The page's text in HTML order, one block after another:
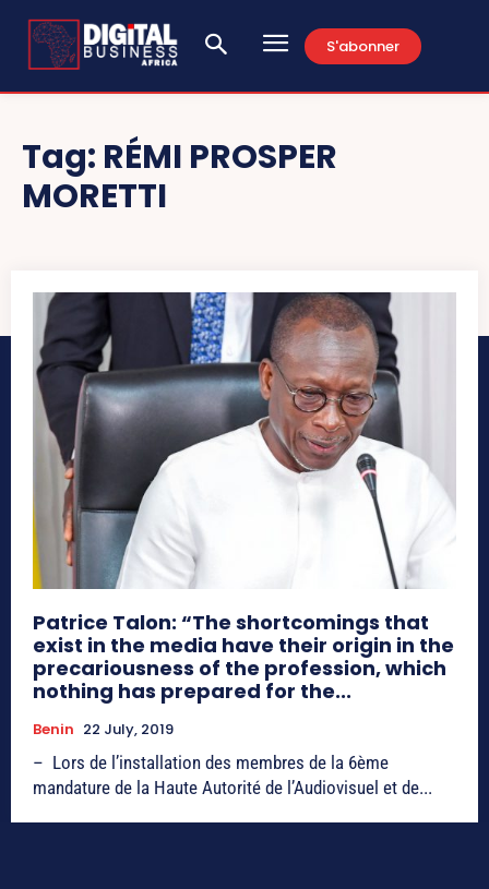
S'abonner
Tag: RÉMI PROSPER
MORETTI
Patrice Talon: “The shortcomings that
exist in the media have their origin in the
precariousness of the profession, which
nothing has prepared for the...
Benin 22 July, 2019
– Lors de l’installation des membres de la 6ème
mandature de la Haute Autorité de l’Audiovisuel et de...